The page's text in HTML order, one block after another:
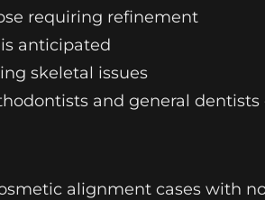
requiring refinement
anticipated
skeletal issues
and general
alignment cases with